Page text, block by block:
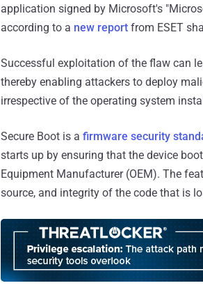
application signed by Microsoft's
according to a new report from ESET
Successful exploitation of the flaw can
thereby enabling attackers to deploy
irrespective of the operating system
Secure Boot is a firmware security
starts up by ensuring that the device
Equipment Manufacturer (OEM). The
source, and integrity of the code that is